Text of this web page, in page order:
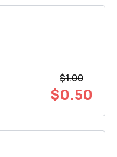
$1.00
$0.50